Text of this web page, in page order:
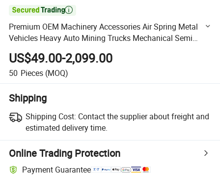

Premium OEM Machinery Accessories Air Spring Metal
Vehicles Heavy Auto Mining Trucks Mechanical Semi
Trailer Truck Suspension
US$49.00-2,099.00
50 Pieces (MOQ)
Shipping
Shipping Cost: Contact the supplier about freight and
estimated delivery time.
Online Trading Protection
Payment Guarantee